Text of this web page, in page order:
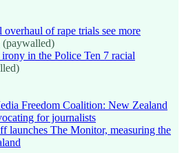
overhaul of rape trials see more
(paywalled)
in the Police Ten 7 racial
Freedom Coalition: New Zealand
for journalists
launches The Monitor, measuring the